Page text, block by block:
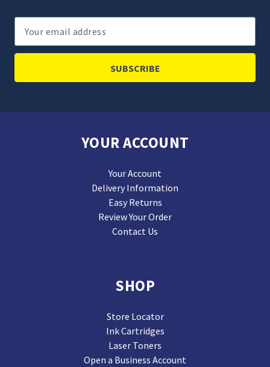
Email
Address
YOUR ACCOUNT
Your Account
Delivery Information
Easy Returns
Review Your Order
Contact Us
SHOP
Store Locator
Ink Cartridges
Laser Toners
Open a Business Account